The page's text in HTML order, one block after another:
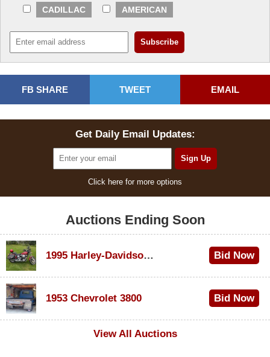
CADILLAC AMERICAN
FB SHARE TWEET EMAIL
Get Daily Email Updates:
Click here for more options
Auctions Ending Soon
1995 Harley-Davidson Dyna Glide Convertible Bid Now
1953 Chevrolet 3800
Bid Now
View All Auctions